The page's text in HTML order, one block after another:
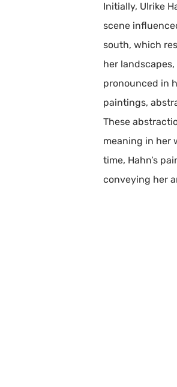
Initially, Ulrike
scene
south, which
her
pronounced in
paintings,
These
meaning in her
time, Hahn’s
conveying her